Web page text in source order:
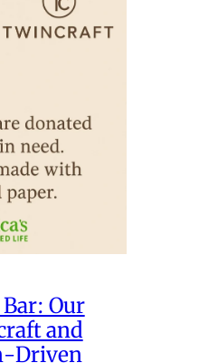
Our
and
Driven